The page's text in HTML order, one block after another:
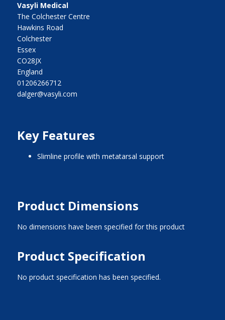
Vasyli Medical
The Colchester Centre
Hawkins Road
Colchester
Essex
CO28JX
England
01206266712
dalger@vasyli.com
Key Features
slimline profile with metatarsal support
Product Dimensions
No dimensions have been specified for this product
Product Specification
No product specification has been specified.